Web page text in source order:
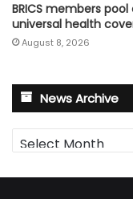
BRICS members
universal health
August 8, 2026
News Archive
News
Archive